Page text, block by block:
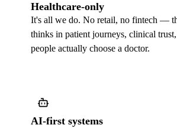
Healthcare-only
It's all we do. No retail, no fintech —
thinks in patient journeys, clinical
people actually choose a doctor.
AI-first systems